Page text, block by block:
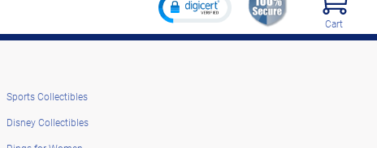
Cart
Sports Collectibles
Disney Collectibles